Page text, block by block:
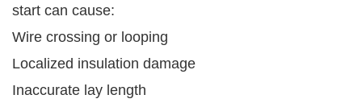
start can cause:
Wire crossing or looping
Localized insulation damage
Inaccurate lay length